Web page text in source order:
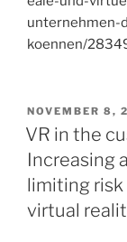
unternehmen-
koennen/
AM
NOVEMBER 8,
VR in the
Increasing
limiting risk
virtual